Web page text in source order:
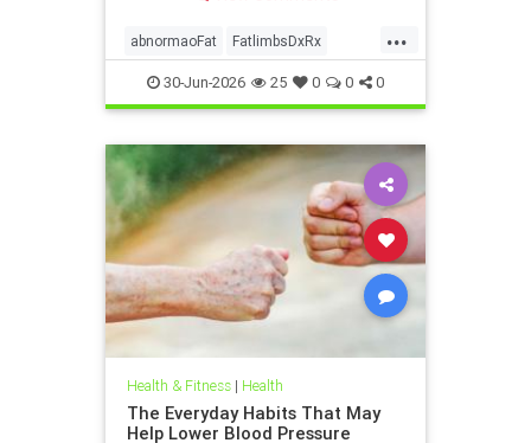
...
abnormaoFat FatlimbsDxRx
lipedema30-Jun-2026 25 0 0 0
Health & Fitness| Health
The Everyday Habits That May
Help Lower Blood Pressure